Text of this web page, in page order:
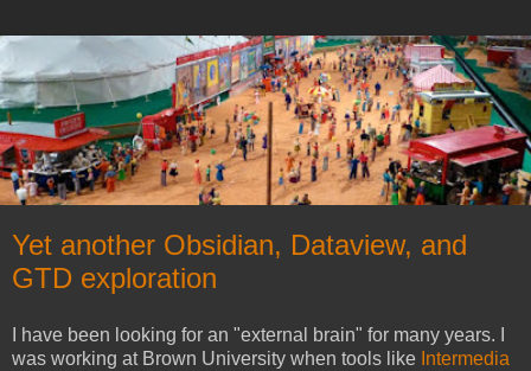
Yet another Obsidian, Dataview, and
GTD exploration
I have been looking for an "external brain" for many years. I
was working at Brown University when tools like Intermedia